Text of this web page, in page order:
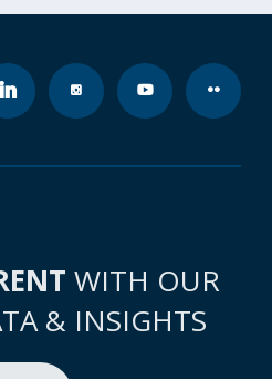
WITH OUR
& INSIGHTS